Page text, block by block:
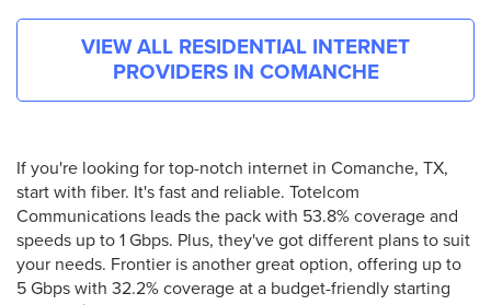
VIEW ALL RESIDENTIAL INTERNET
PROVIDERS IN COMANCHE
If you're looking for top-notch internet in Comanche, TX,
start with fiber. It's fast and reliable. Totelcom
Communications leads the pack with 53.8% coverage and
speeds up to 1 Gbps. Plus, they've got different plans to suit
your needs. Frontier is another great option, offering up to
5 Gbps with 32.2% coverage at a budget-friendly starting